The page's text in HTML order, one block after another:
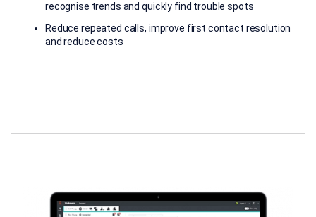
recognise trends and quickly find trouble spots
Reduce repeated calls, improve first contact resolution
and reduce costs